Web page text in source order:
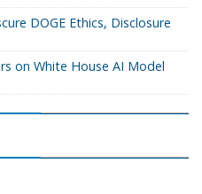
DOGE Ethics, Disclosure
on White House AI Model